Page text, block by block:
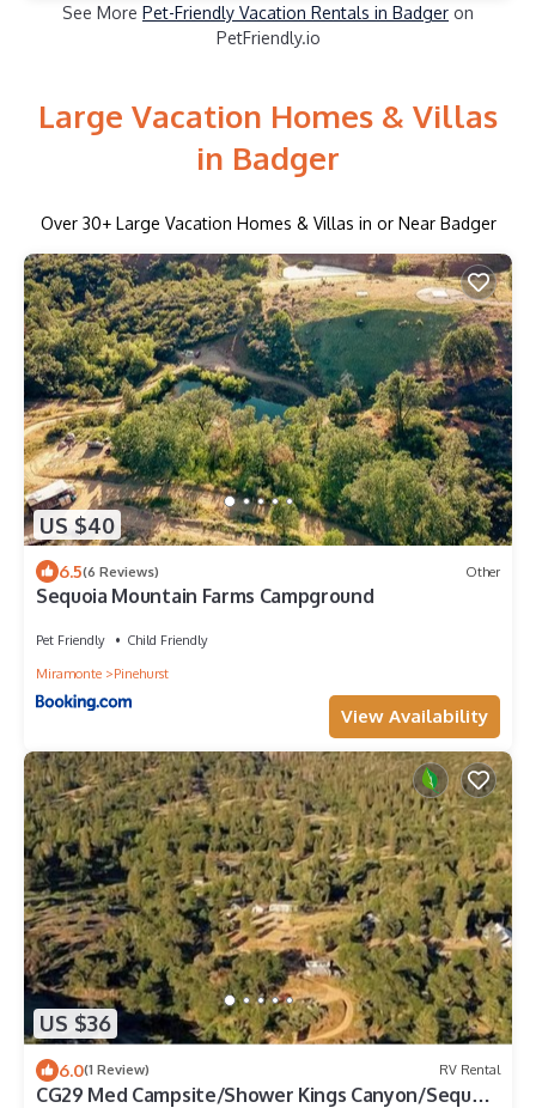
See More Pet-Friendly Vacation Rentals in Badger on
PetFriendly.io
Large Vacation Homes & Villas
in Badger
Over 30+ Large Vacation Homes & Villas in or Near Badger
US $40
6.5(6 Reviews) Other
Sequoia Mountain Farms Campground
Pet Friendly
Child Friendly
Miramonte
Pinehurst
View Availability
US $36
6.0(1 Review) RV Rental
CG29 Med Campsite/Shower Kings Canyon/Sequoia